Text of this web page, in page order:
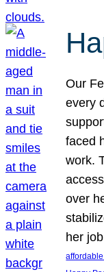
Our
every
faced
work.
over
her